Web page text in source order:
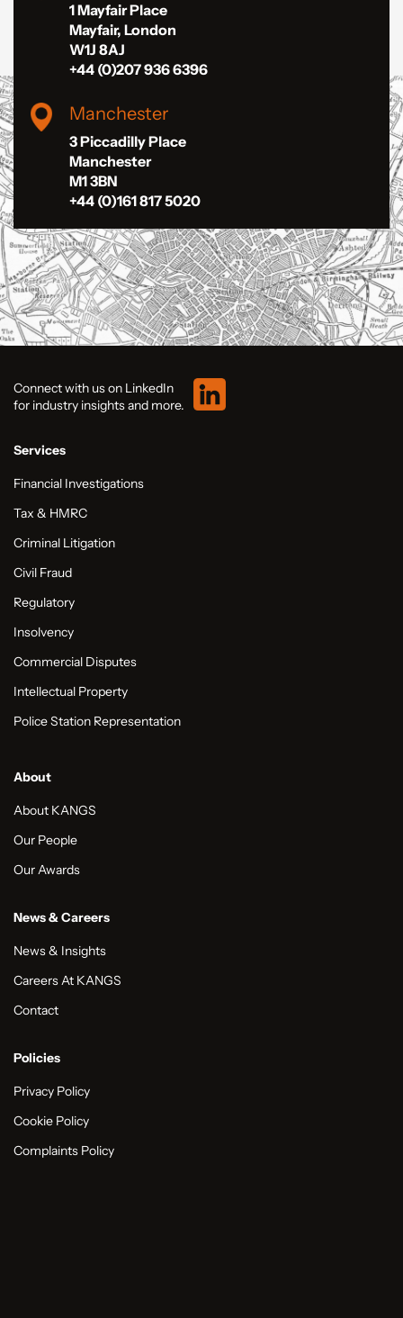
1 Mayfair Place
Mayfair, London
W1J 8AJ
+44 (0)207 936 6396
Manchester
3 Piccadilly Place
Manchester
M1 3BN
+44 (0)161 817 5020
Connect with us on LinkedIn
for industry insights and more.
Services
Financial Investigations
Tax & HMRC
Criminal Litigation
Civil Fraud
Regulatory
Insolvency
Commercial Disputes
Intellectual Property
Police Station Representation
About
About KANGS
Our People
Our Awards
News & Careers
News & Insights
Careers At KANGS
Contact
Policies
Privacy Policy
Cookie Policy
Complaints Policy